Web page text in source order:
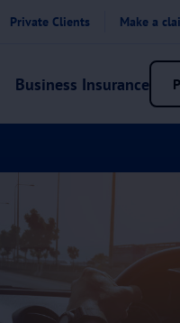
Private Clients Make a
Business Insurance